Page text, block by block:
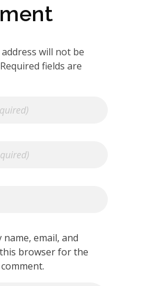
will not be
fields are
name, email, and
browser for the